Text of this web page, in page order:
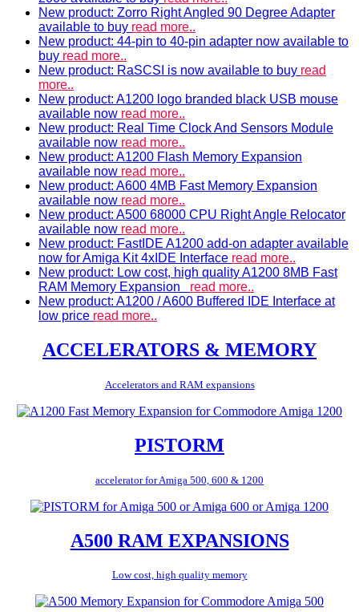
New product: Zorro Right Angled 90 Degree Adapter
available to buy read more..
New product: 44-pin to 40-pin adapter now available to
buy read more..
New product: RaSCSI is now available to buy read
more..
New product: A1200 logo branded black USB mouse
available now read more..
New product: Real Time Clock And Sensors Module
available now read more..
New product: A1200 Flash Memory Expansion
available now read more..
New product: A600 4MB Fast Memory Expansion
available now read more..
New product: A500 68000 CPU Right Angle Relocator
available now read more..
New product: FastIDE A1200 add-on adapter available
now for Amiga Kit 4xIDE Interface read more..
New product: Low cost, high quality A1200 8MB Fast
RAM Memory Expansion read more..
New product: A1200 / A600 Buffered IDE Interface at
low price read more..
ACCELERATORS & MEMORY
Accelerators and RAM expansions
PISTORM
accelerator for Amiga 500, 600 & 1200
A500 RAM EXPANSIONS
Low cost, high quality memory